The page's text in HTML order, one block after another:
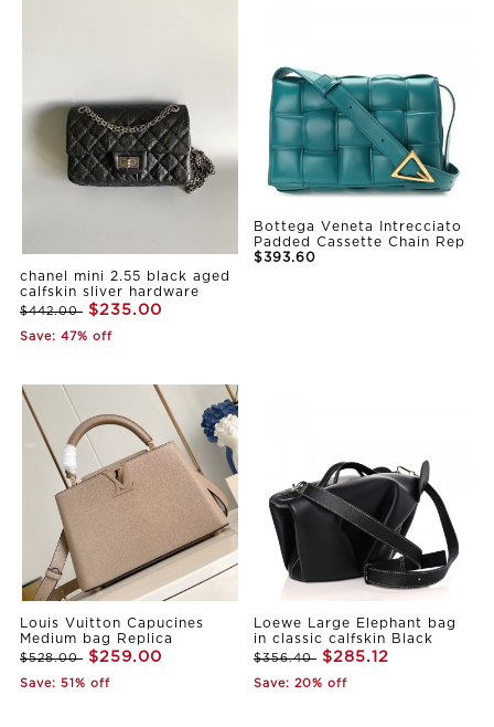
chanel mini 2.55 black aged
calfskin sliver hardware
$442.00 $235.00
Save: 47% off
Bottega Veneta Intrecciato
Padded Cassette Chain Rep
$393.60
Louis Vuitton Capucines
Medium bag Replica
$528.00 $259.00
Save: 51% off
Loewe Large Elephant bag
in classic calfskin Black
$356.40 $285.12
Save: 20% off